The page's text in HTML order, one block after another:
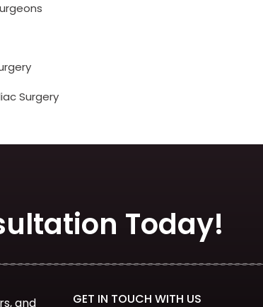
Surgery
Today!
and GET IN TOUCH WITH US